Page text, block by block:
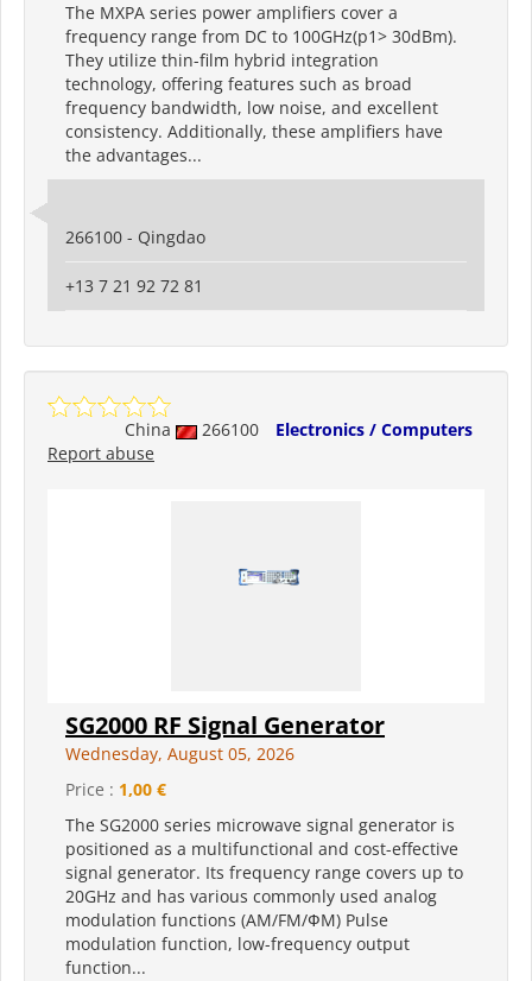
The MXPA series power amplifiers cover a
frequency range from DC to 100GHz(p1> 30dBm).
They utilize thin-film hybrid integration
technology, offering features such as broad
frequency bandwidth, low noise, and excellent
consistency. Additionally, these amplifiers have
the advantages...
266100 - Qingdao
+13 7 21 92 72 81
China 266100
Electronics / Computers
Report abuse
SG2000 RF Signal Generator
Wednesday, August 05, 2026
Price : 1,00 €
The SG2000 series microwave signal generator is
positioned as a multifunctional and cost-effective
signal generator. Its frequency range covers up to
20GHz and has various commonly used analog
modulation functions (AM/FM/ФM) Pulse
modulation function, low-frequency output
function...